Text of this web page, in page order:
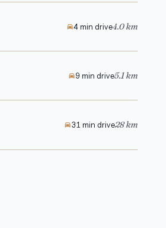
4 min drive4.0 km
9 min drive5.1 km
31 min drive28 km